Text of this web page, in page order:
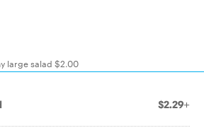
large salad $2.00
$2.29+